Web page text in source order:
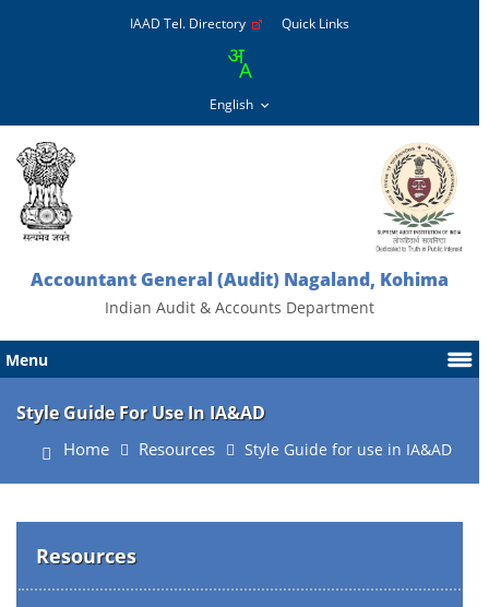
IAAD Tel. Directory Quick Links
Accountant General (Audit) Nagaland, Kohima
Indian Audit & Accounts Department
Menu
Style Guide For Use In IA&AD
Home Resources Style Guide for use in IA&AD
Resources